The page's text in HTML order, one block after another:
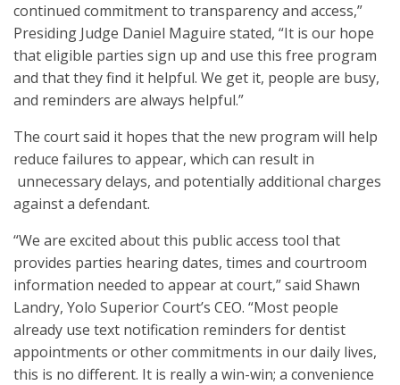
continued commitment to transparency and access,”
Presiding Judge Daniel Maguire stated, “It is our hope
that eligible parties sign up and use this free program
and that they find it helpful. We get it, people are busy,
and reminders are always helpful.”
The court said it hopes that the new program will help
reduce failures to appear, which can result in
unnecessary delays, and potentially additional charges
against a defendant.
“We are excited about this public access tool that
provides parties hearing dates, times and courtroom
information needed to appear at court,” said Shawn
Landry, Yolo Superior Court’s CEO. “Most people
already use text notification reminders for dentist
appointments or other commitments in our daily lives,
this is no different. It is really a win-win; a convenience